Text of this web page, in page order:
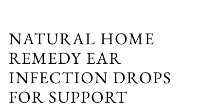
NATURAL HOME
REMEDY EAR
INFECTION DROPS
FOR SUPPORT